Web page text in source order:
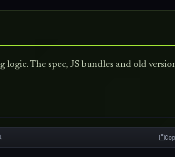
The spec, JS bundles and old